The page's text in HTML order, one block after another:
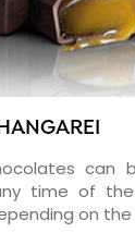
can
time of
on the